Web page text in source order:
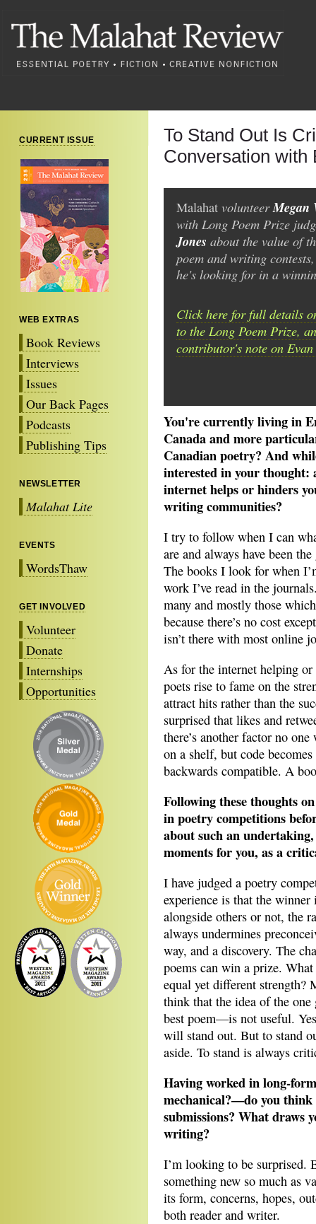
CURRENT ISSUE
WEB EXTRAS
Book Reviews
Interviews
Issues
Our Back Pages
Podcasts
Publishing Tips
NEWSLETTER
Malahat Lite
EVENTS
WordsThaw
GET INVOLVED
Volunteer
Donate
Internships
Opportunities
To Stand Out Is
Conversation with
Malahat volunteerMegan
with Long Poem Prize
Jones about the value of
poem and writing
he's looking for in a
Click here for full details
to the Long Poem Prize,
contributor's note on Evan
You're currently living in
Canada and more
Canadian poetry? And
interested in your thought:
internet helps or hinders
writing communities?
I try to follow when I can
are and always have been
The books I look for when
work I’ve read in the
many and mostly those
because there’s no cost
isn’t there with most online
As for the internet helping or
poets rise to fame on the
attract hits rather than the
surprised that likes and
there’s another factor no
on a shelf, but code
backwards compatible. A
Following these thoughts
in poetry competitions
about such an
moments for you, as a
I have judged a poetry
experience is that the
alongside others or not, the
always undermines
way, and a discovery. The
poems can win a prize.
equal yet different strength?
think that the idea of the
best poem—is not useful.
will stand out. But to stand
aside. To stand is always
Having worked in long-
mechanical?—do you
submissions? What draws
writing?
I’m looking to be surprised.
something new so much as
its form, concerns, hopes,
both reader and writer.